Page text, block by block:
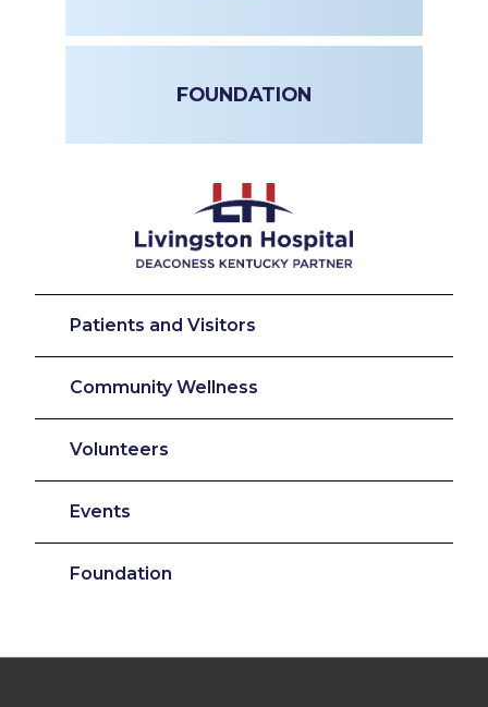
FOUNDATION
Patients and Visitors
Community Wellness
Volunteers
Events
Foundation